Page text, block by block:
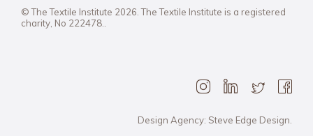
© The Textile Institute 2026. The Textile Institute is a registered
charity, No 222478..
Design Agency: Steve Edge Design.